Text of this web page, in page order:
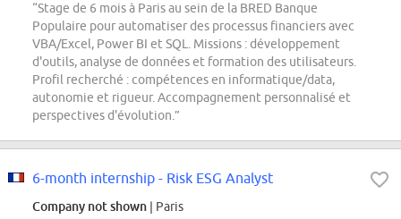
“Stage de 6 mois à Paris au sein de la BRED Banque
Populaire pour automatiser des processus financiers avec
VBA/Excel, Power BI et SQL. Missions : développement
d'outils, analyse de données et formation des utilisateurs.
Profil recherché : compétences en informatique/data,
autonomie et rigueur. Accompagnement personnalisé et
perspectives d'évolution.”
6-month internship - Risk ESG Analyst
Company not shown | Paris